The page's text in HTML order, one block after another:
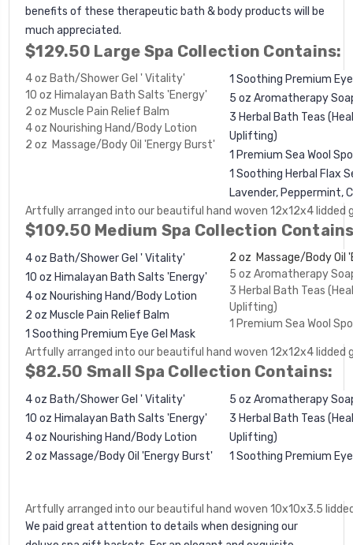
benefits of these therapeutic bath & body products will be
much appreciated.
$129.50 Large Spa Collection Contains:
4 oz Bath/Shower Gel ' Vitality'
10 oz Himalayan Bath Salts 'Energy'
2 oz Muscle Pain Relief Balm
4 oz Nourishing Hand/Body Lotion
2 oz Massage/Body Oil 'Energy Burst'
1 Soothing Premium
5 oz Aromatherapy
3 Herbal Bath Teas
Uplifting)
1 Premium Sea Wool
1 Soothing Herbal Flax
Lavender, Peppermint,
Artfully arranged into our beautiful hand woven 12x12x4 lidded
$109.50 Medium Spa Collection
4 oz Bath/Shower Gel ' Vitality'
10 oz Himalayan Bath Salts 'Energy'
4 oz Nourishing Hand/Body Lotion
2 oz Muscle Pain Relief Balm
1 Soothing Premium Eye Gel Mask
2 oz Massage/Body Oil
5 oz Aromatherapy
3 Herbal Bath Teas
Uplifting)
1 Premium Sea Wool
Artfully arranged into our beautiful hand woven 12x12x4 lidded
$82.50 Small Spa Collection Contains:
4 oz Bath/Shower Gel ' Vitality'
10 oz Himalayan Bath Salts 'Energy'
4 oz Nourishing Hand/Body Lotion
2 oz Massage/Body Oil 'Energy Burst'
5 oz Aromatherapy
3 Herbal Bath Teas
Uplifting)
1 Soothing Premium Eye
Artfully arranged into our beautiful hand woven 10x10x3.5
We paid great attention to details when designing our